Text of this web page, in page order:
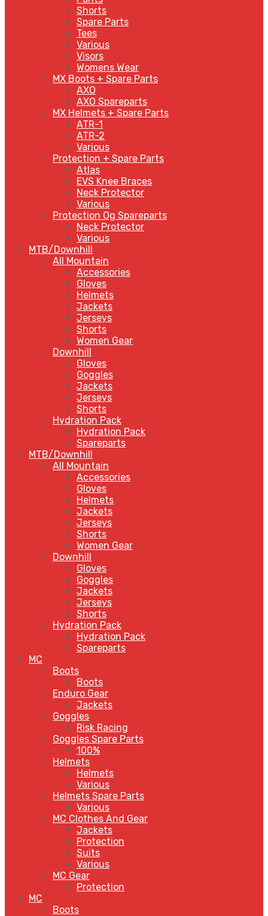
Shorts
Spare Parts
Tees
Various
Visors
Womens Wear
MX Boots + Spare Parts
AXO
AXO Spareparts
MX Helmets + Spare Parts
ATR-1
ATR-2
Various
Protection + Spare Parts
Atlas
EVS Knee Braces
Neck Protector
Various
Protection Og Spareparts
Neck Protector
Various
MTB/Downhill
All Mountain
Accessories
Gloves
Helmets
Jackets
Jerseys
Shorts
Women Gear
Downhill
Gloves
Goggles
Jackets
Jerseys
Shorts
Hydration Pack
Hydration Pack
Spareparts
MTB/Downhill
All Mountain
Accessories
Gloves
Helmets
Jackets
Jerseys
Shorts
Women Gear
Downhill
Gloves
Goggles
Jackets
Jerseys
Shorts
Hydration Pack
Hydration Pack
Spareparts
MC
Boots
Boots
Enduro Gear
Jackets
Goggles
Risk Racing
Goggles Spare Parts
100%
Helmets
Helmets
Various
Helmets Spare Parts
Various
MC Clothes And Gear
Jackets
Protection
Suits
Various
MC Gear
Protection
MC
Boots